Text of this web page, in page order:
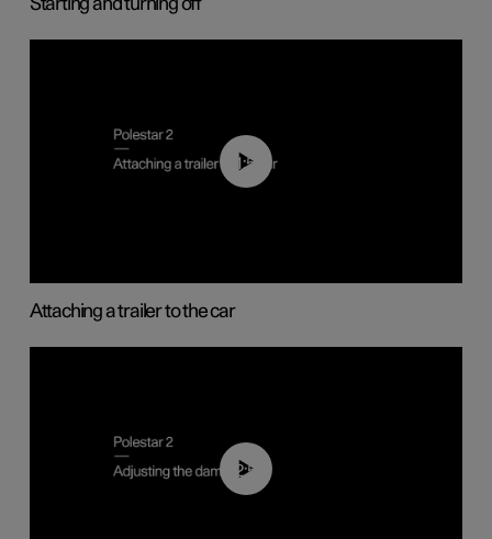
Starting and turning off
01:55
Attaching a trailer to the car
02:59